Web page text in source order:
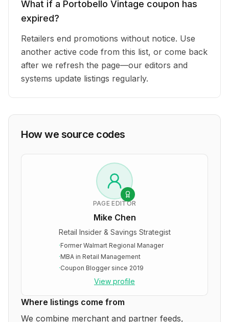
What if a Portobello Vintage coupon has
expired?
Retailers end promotions without notice. Use
another active code from this list, or come back
after we refresh the page—our editors and
systems update listings regularly.
How we source codes
PAGE EDITOR
Mike Chen
Retail Insider & Savings Strategist
·Former Walmart Regional Manager
·MBA in Retail Management
·Coupon Blogger since 2019
View profile
Where listings come from
We combine merchant and partner feeds,